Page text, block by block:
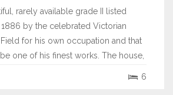
rarely available grade II listed
by the celebrated Victorian
for his own occupation and that
one of his finest works. The house,
6